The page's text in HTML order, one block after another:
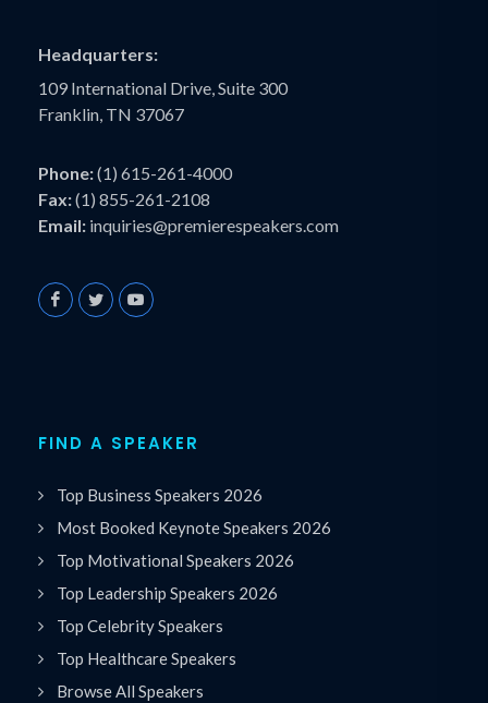
Headquarters:
109 International Drive, Suite 300
Franklin, TN 37067
Phone:(1) 615-261-4000
Fax:(1) 855-261-2108
Email: inquiries@premierespeakers.com
FIND A SPEAKER
Top Business Speakers 2026
Most Booked Keynote Speakers 2026
Top Motivational Speakers 2026
Top Leadership Speakers 2026
Top Celebrity Speakers
Top Healthcare Speakers
Browse All Speakers